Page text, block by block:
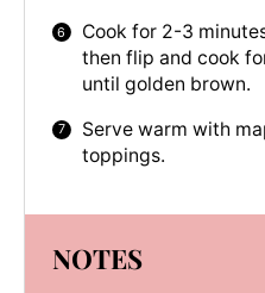
Cook for 2-3
then flip and cook
until golden brown.
Serve warm with
toppings.
NOTES